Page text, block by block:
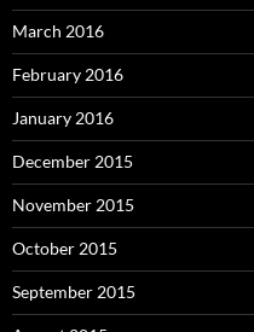
March 2016
February 2016
January 2016
December 2015
November 2015
October 2015
September 2015